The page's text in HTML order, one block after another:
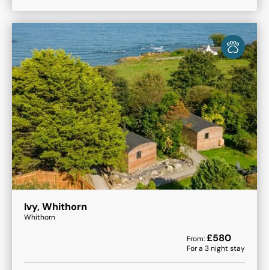
Ivy, Whithorn
Whithorn
From:£580
For a 3night stay